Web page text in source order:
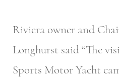
Riviera owner and
Longhurst said “The
Sports Motor Yacht